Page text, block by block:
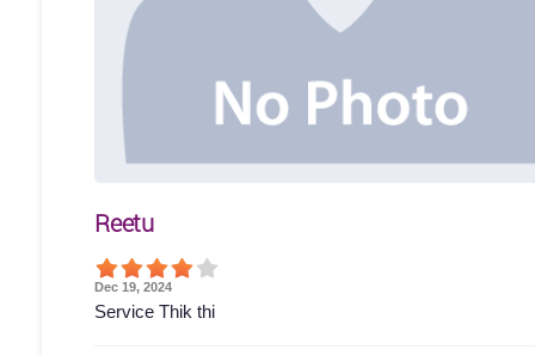
Reetu
Dec 19, 2024
Service Thik thi